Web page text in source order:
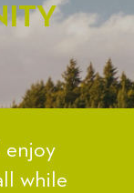
enjoy
while